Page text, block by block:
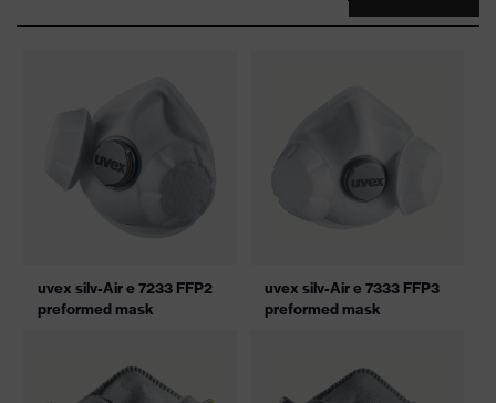
uvex silv-Air e 7233 FFP2
preformed mask
uvex silv-Air e 7333 FFP3
preformed mask